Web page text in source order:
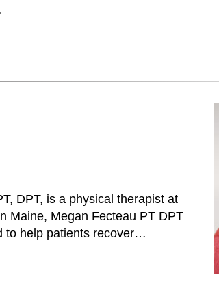
DPT, is a physical therapist at
Maine, Megan Fecteau PT DPT
to help patients recover…